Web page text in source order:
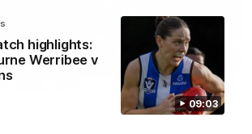
09:03
highlights:
Werribee v
01:41
Roos fans explode after back-